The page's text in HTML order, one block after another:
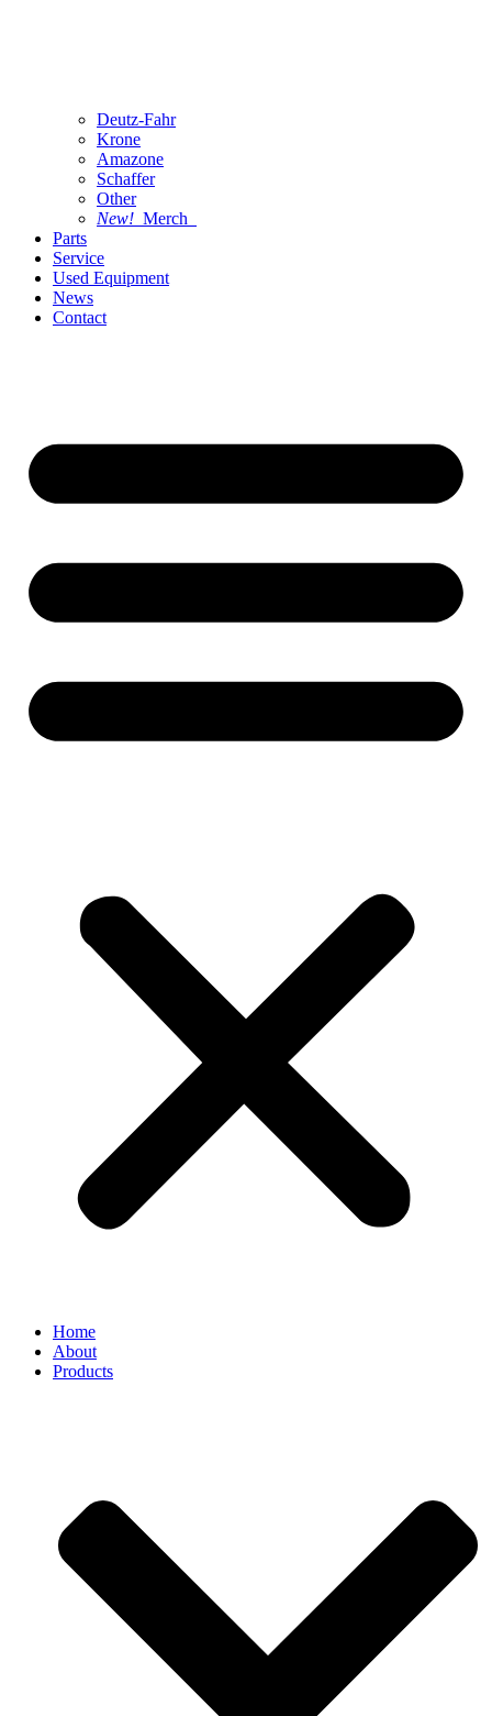
Deutz-Fahr
Krone
Amazone
Schaffer
Other
New! Merch
Parts
Service
Used Equipment
News
Contact
Home
About
Products